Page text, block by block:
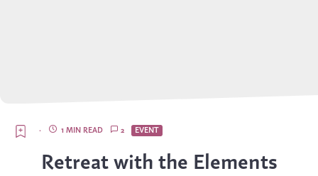
EVENT
2
1 MIN READ
·
Retreat with the Elements